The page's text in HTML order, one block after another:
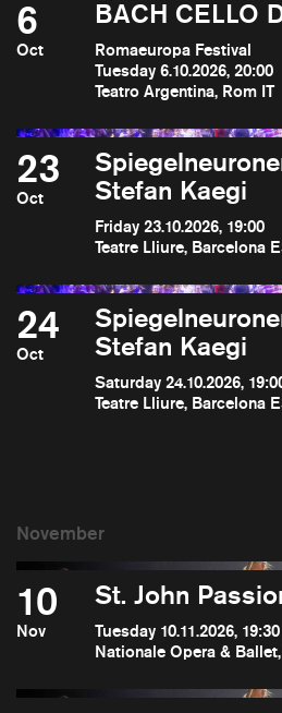
6
Oct
BACH CELLO
Romaeuropa Festival
Tuesday 6.10.2026, 20:00
Teatro Argentina, Rom IT
23
Oct
Stefan Kaegi
Friday 23.10.2026, 19:00
Teatre Lliure, Barcelona
24
Oct
Stefan Kaegi
Saturday 24.10.2026,
Teatre Lliure, Barcelona
10
Nov
St. John
Tuesday 10.11.2026, 19:30
Nationale Opera &